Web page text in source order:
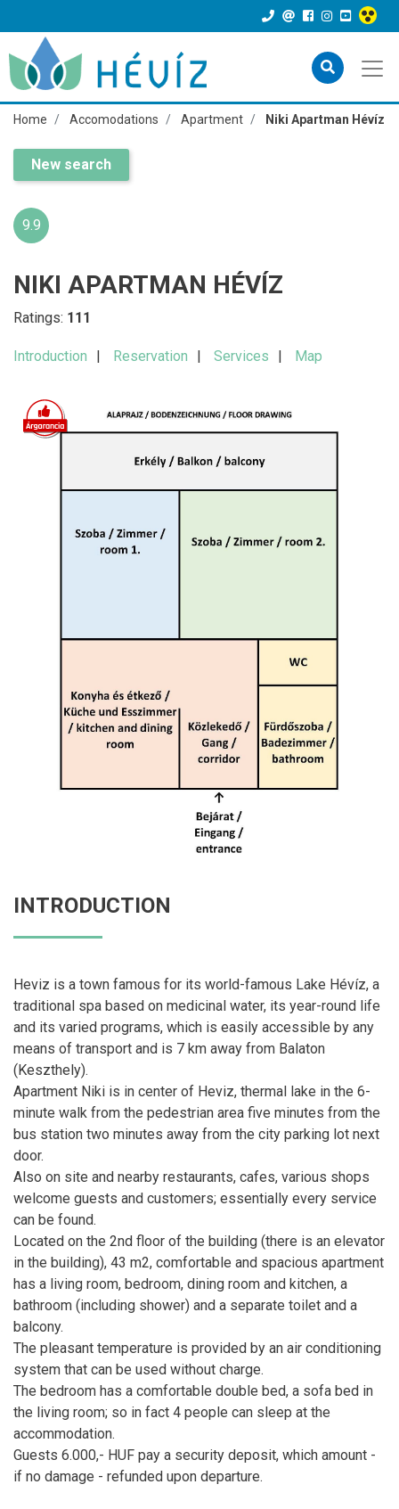
Home Accomodations Apartment Niki Apartman Hévíz
New search
9.9
NIKI APARTMAN HÉVÍZ
Ratings: 111
Introduction Reservation Services Map
INTRODUCTION
Heviz is a town famous for its world-famous Lake Hévíz, a
traditional spa based on medicinal water, its year-round life
and its varied programs, which is easily accessible by any
means of transport and is 7 km away from Balaton
(Keszthely).
Apartment Niki is in center of Heviz, thermal lake in the 6-
minute walk from the pedestrian area five minutes from the
bus station two minutes away from the city parking lot next
door.
Also on site and nearby restaurants, cafes, various shops
welcome guests and customers; essentially every service
can be found.
Located on the 2nd floor of the building (there is an elevator
in the building), 43 m2, comfortable and spacious apartment
has a living room, bedroom, dining room and kitchen, a
bathroom (including shower) and a separate toilet and a
balcony.
The pleasant temperature is provided by an air conditioning
system that can be used without charge.
The bedroom has a comfortable double bed, a sofa bed in
the living room; so in fact 4 people can sleep at the
accommodation.
Guests 6.000,- HUF pay a security deposit, which amount -
if no damage - refunded upon departure.